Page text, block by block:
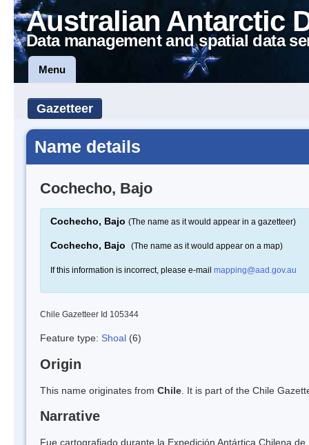
Australian Antarctic
Data management and spatial data
Menu
Gazetteer
Name details
Cochecho, Bajo
Cochecho, Bajo (The name as it would appear in a gazetteer)
Cochecho, Bajo (The name as it would appear on a map)
If this information is incorrect, please e-mail mapping@aad.gov.au
Chile Gazetteer Id 105344
Feature type: Shoal (6)
Origin
This name originates from Chile . It is part of the Chile
Narrative
Fue cartografiado durante la Expedición Antártica Chilena